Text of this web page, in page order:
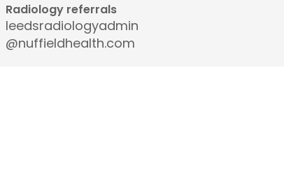
Radiology referrals
leedsradiologyadmin
@nuffieldhealth.com